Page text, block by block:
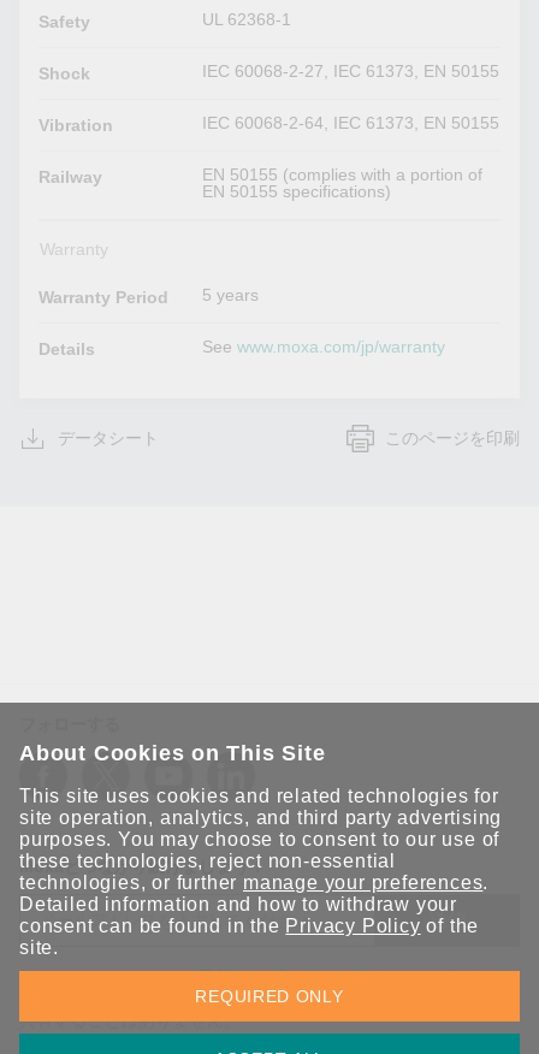
Safety UL 62368-1
Shock IEC 60068-2-27, IEC 61373, EN 50155
Vibration IEC 60068-2-64, IEC 61373, EN 50155
Railway
EN 50155 (complies with a portion of
EN 50155 specifications)
Warranty
Warranty Period 5 years
Details Seewww.moxa.com/jp/warranty
データシート このページを印刷
Moxaとつながり続けましょう！
送信
Moxaソリューションの最新アップデートにサインアップしま
す。 Moxaではプライバシーを尊重しており、メールを他の人と
共有することはありません。
About Cookies on This Site
This site uses cookies and related technologies for
site operation, analytics, and third party advertising
purposes. You may choose to consent to our use of
these technologies, reject non-essential
technologies, or further manage your preferences.
Detailed information and how to withdraw your
consent can be found in the Privacy Policy of the
site.
REQUIRED ONLY